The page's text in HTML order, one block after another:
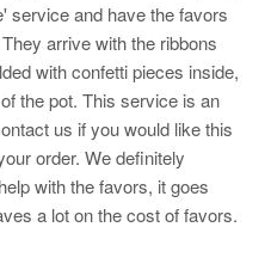
service and have the favors
arrive with the ribbons
with confetti pieces inside,
the pot. This service is an
us if you would like this
order. We definitely
with the favors, it goes
a lot on the cost of favors.